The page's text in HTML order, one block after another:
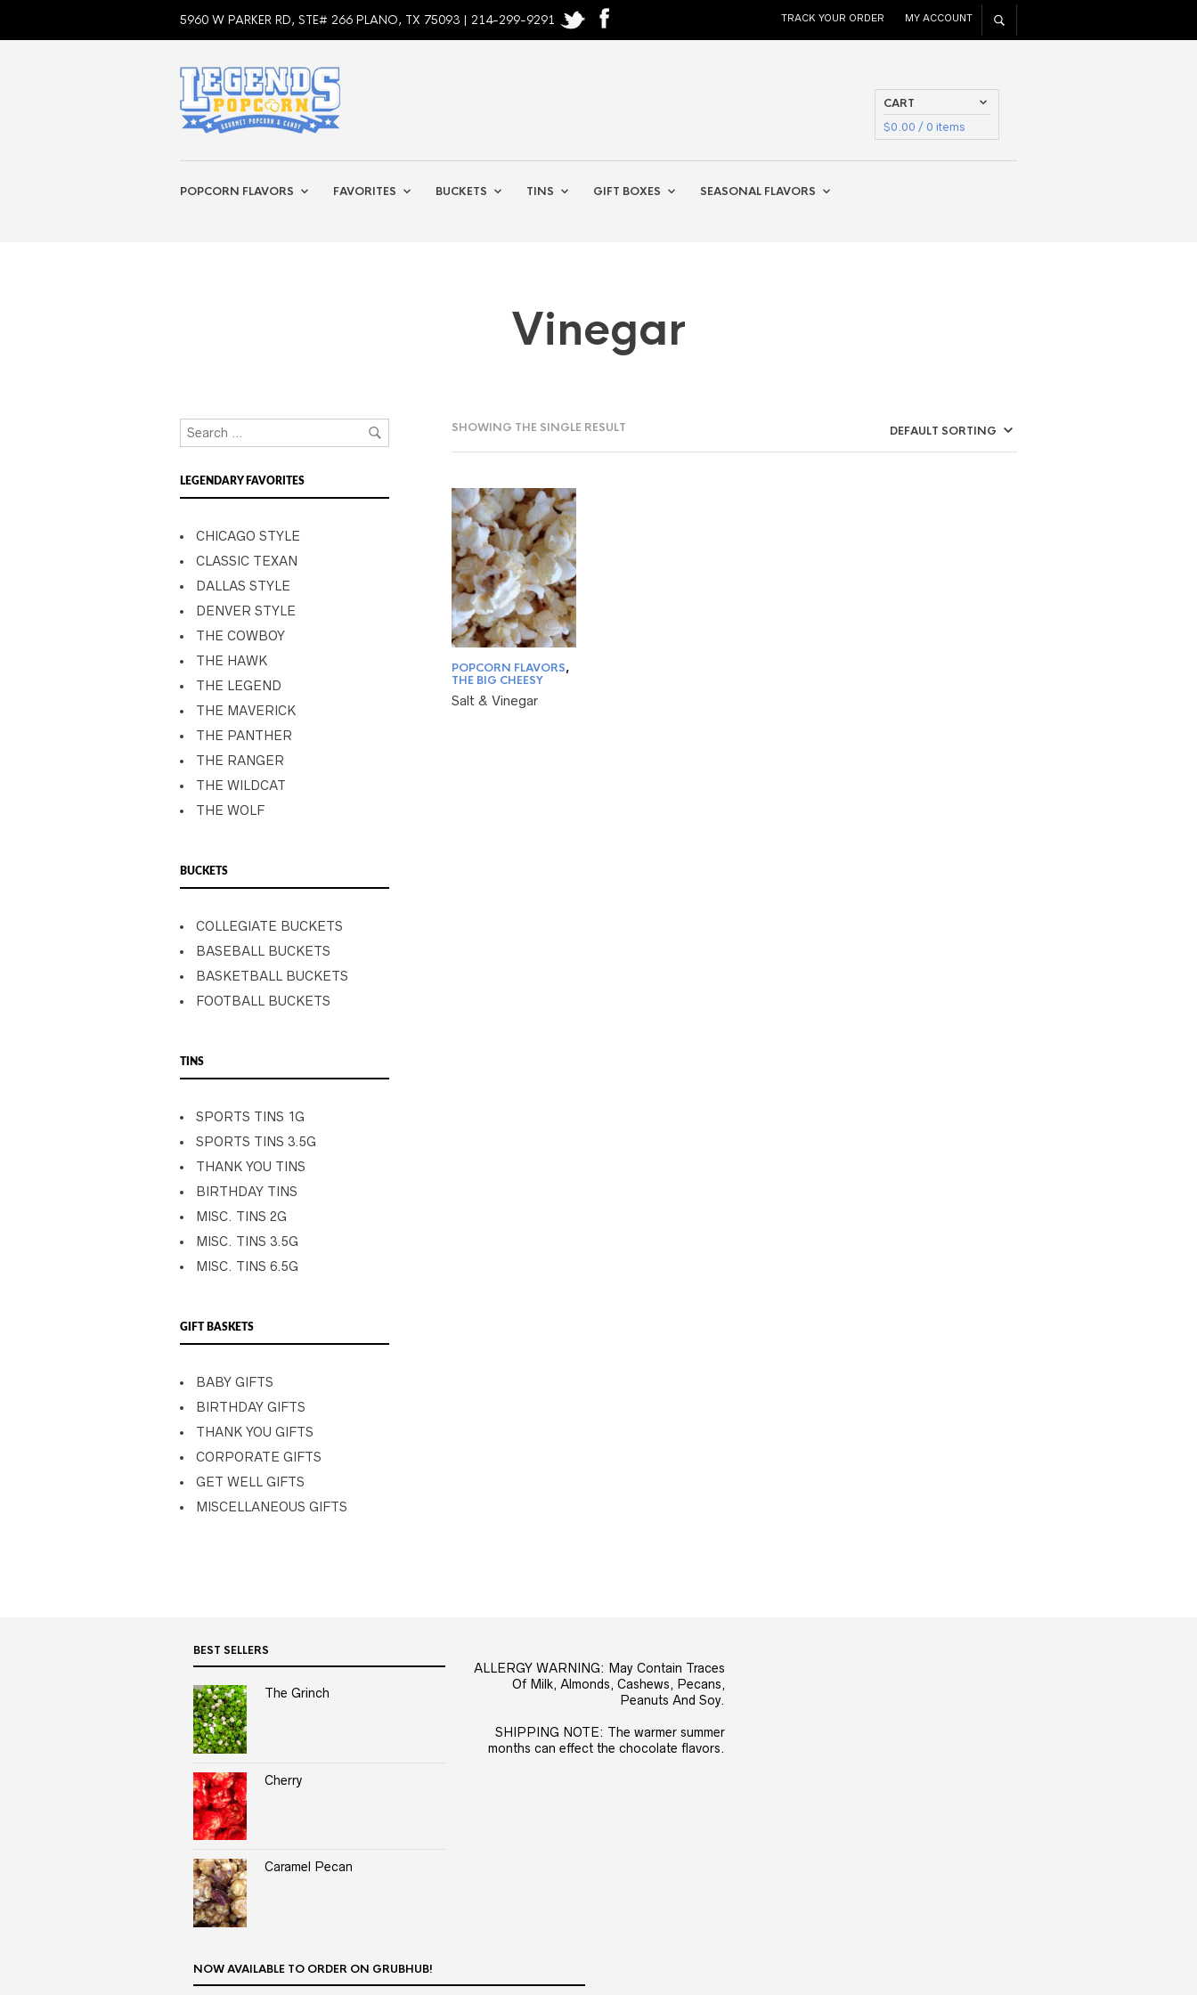
5960 W PARKER RD, STE# 266 PLANO, TX 75093 | 214-299-9291 TRACK YOUR ORDER MY ACCOUNT
POPCORN FLAVORS FAVORITES BUCKETS TINS GIFT BOXES SEASONAL FLAVORS
CART
$0.00 / 0 items
Vinegar
SHOWING THE SINGLE RESULT
LEGENDARY FAVORITES
CHICAGO STYLE
CLASSIC TEXAN
DALLAS STYLE
DENVER STYLE
THE COWBOY
THE HAWK
THE LEGEND
THE MAVERICK
THE PANTHER
THE RANGER
THE WILDCAT
THE WOLF
BUCKETS
COLLEGIATE BUCKETS
BASEBALL BUCKETS
BASKETBALL BUCKETS
FOOTBALL BUCKETS
TINS
SPORTS TINS 1G
SPORTS TINS 3.5G
THANK YOU TINS
BIRTHDAY TINS
MISC. TINS 2G
MISC. TINS 3.5G
MISC. TINS 6.5G
GIFT BASKETS
BABY GIFTS
BIRTHDAY GIFTS
THANK YOU GIFTS
CORPORATE GIFTS
GET WELL GIFTS
MISCELLANEOUS GIFTS
POPCORN FLAVORS,
THE BIG CHEESY
Salt & Vinegar
BEST SELLERS
The Grinch
Cherry
Caramel Pecan
ALLERGY WARNING: May Contain Traces
Of Milk, Almonds, Cashews, Pecans,
Peanuts And Soy.
SHIPPING NOTE: The warmer summer
months can effect the chocolate flavors.
NOW AVAILABLE TO ORDER ON GRUBHUB!